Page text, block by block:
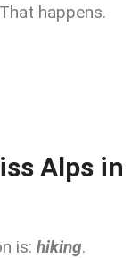
happens.
Alps in
is: hiking.